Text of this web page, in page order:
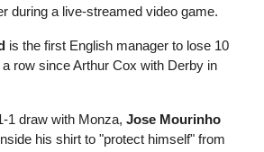
during a live-streamed video game.
is the first English manager to lose 10
row since Arthur Cox with Derby in
1 draw with Monza, Jose Mourinho
his shirt to "protect himself" from